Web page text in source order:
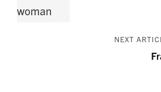
NEXT